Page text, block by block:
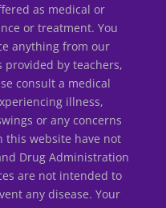
as medical or
or treatment. You
anything from our
provided by teachers,
consult a medical
illness,
or any concerns
this website have not
Drug Administration
are not intended to
any disease. Your